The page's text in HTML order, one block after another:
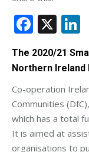
X
The 2020/21
Northern Ireland
Co-operation
Communities
which has a total
It is aimed at
organisations to